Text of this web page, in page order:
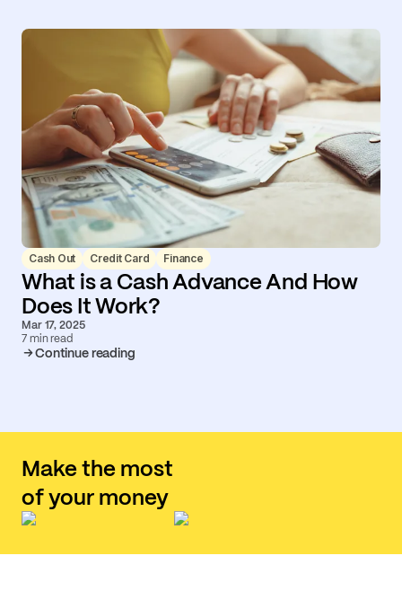
Cash Out Credit Card Finance
What is a Cash Advance And How
Does It Work?
Mar 17, 2025
7 min read
Continue reading
Make the most
of your money